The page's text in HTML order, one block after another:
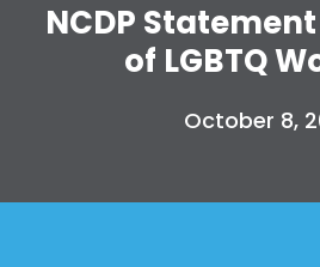
NCDP
of LGBTQ
October 8,